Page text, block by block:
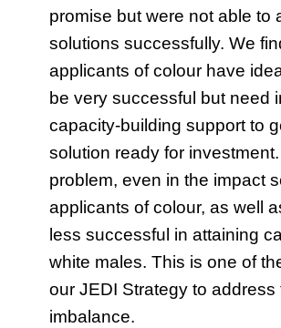
promise but were not able to
solutions successfully. We
applicants of colour have
be very successful but need
capacity-building support to
solution ready for investment.
problem, even in the impact
applicants of colour, as well
less successful in attaining
white males. This is one of
our JEDI Strategy to address
imbalance.